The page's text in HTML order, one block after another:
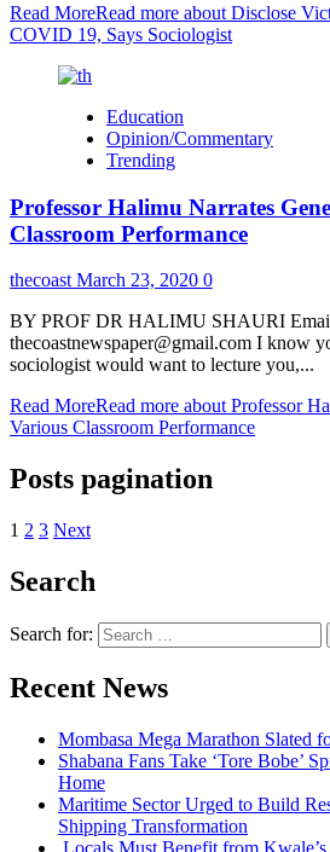
Read MoreRead more about Disclose
COVID 19, Says Sociologist
Education
Opinion/Commentary
Trending
Professor Halimu Narrates
Classroom Performance
thecoast March 23, 2020 0
BY PROF DR HALIMU SHAURI
thecoastnewspaper@gmail.com I know
sociologist would want to lecture you,...
Read MoreRead more about Professor
Various Classroom Performance
Posts pagination
1 2 3 Next
Search
Search for:
Recent News
Mombasa Mega Marathon Slated
Shabana Fans Take ‘Tore Bobe’
Home
Maritime Sector Urged to Build
Shipping Transformation
Locals Must Benefit from